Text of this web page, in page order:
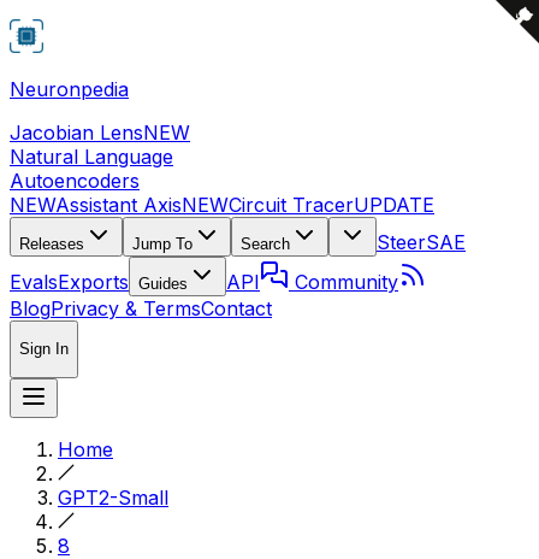
Neuronpedia
Jacobian LensNEW
Natural Language
Autoencoders
NEWAssistant AxisNEWCircuit TracerUPDATE
Releases Jump To Search SteerSAE
EvalsExports Guides API
Community
BlogPrivacy & TermsContact
Sign In
Home
GPT2-Small
8